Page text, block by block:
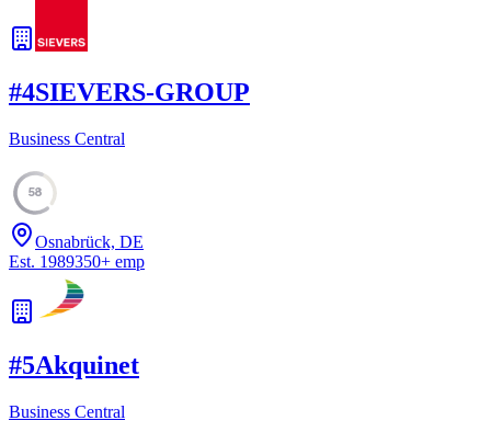
#4SIEVERS-GROUP
Business Central
58
Osnabrück, DE
Est. 1989350+ emp
#5Akquinet
Business Central